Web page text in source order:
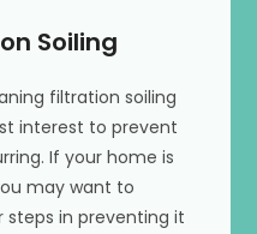
Soiling
filtration soiling
interest to prevent
If your home is
may want to
steps in preventing it